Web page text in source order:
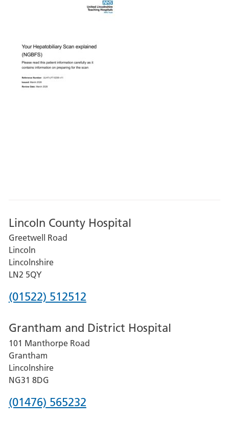
Lincoln County Hospital
Greetwell Road
Lincoln
Lincolnshire
LN2 5QY
Phone
for
Lincoln
County
Hospital
(01522) 512512
Grantham and District Hospital
101 Manthorpe Road
Grantham
Lincolnshire
NG31 8DG
Phone
(01476) 565232